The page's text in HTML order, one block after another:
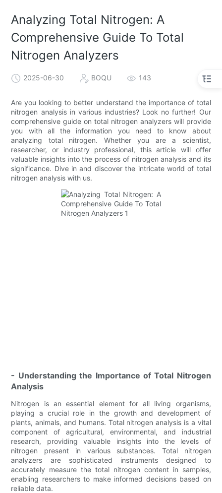
Analyzing Total Nitrogen: A
Comprehensive Guide To Total
Nitrogen Analyzers
2025-06-30 BOQU 143
Are you looking to better understand the importance of total
nitrogen analysis in various industries? Look no further! Our
comprehensive guide on total nitrogen analyzers will provide
you with all the information you need to know about
analyzing total nitrogen. Whether you are a scientist,
researcher, or industry professional, this article will offer
valuable insights into the process of nitrogen analysis and its
significance. Dive in and discover the intricate world of total
nitrogen analysis with us.
- Understanding the Importance of Total Nitrogen
Analysis
Nitrogen is an essential element for all living organisms,
playing a crucial role in the growth and development of
plants, animals, and humans. Total nitrogen analysis is a vital
component of agricultural, environmental, and industrial
research, providing valuable insights into the levels of
nitrogen present in various substances. Total nitrogen
analyzers are sophisticated instruments designed to
accurately measure the total nitrogen content in samples,
enabling researchers to make informed decisions based on
reliable data.